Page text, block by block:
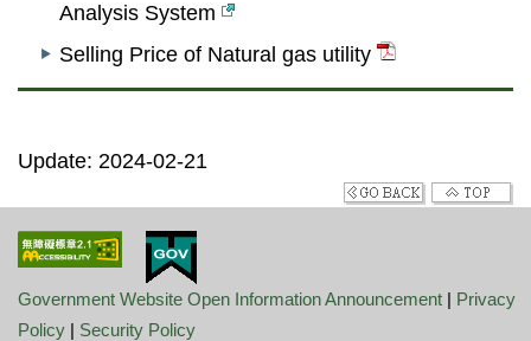
Analysis System
Selling Price of Natural gas utility
Update: 2024-02-21
Government Website Open Information Announcement | Privacy
Policy | Security Policy